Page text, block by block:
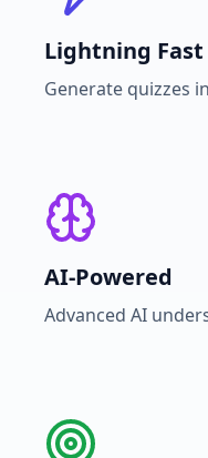
Lightning Fast
Generate quizzes
AI-Powered
Advanced AI